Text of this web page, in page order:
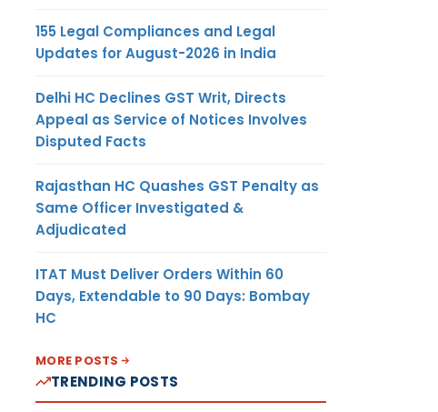
155 Legal Compliances and Legal
Updates for August-2026 in India
Delhi HC Declines GST Writ, Directs
Appeal as Service of Notices Involves
Disputed Facts
Rajasthan HC Quashes GST Penalty as
Same Officer Investigated &
Adjudicated
ITAT Must Deliver Orders Within 60
Days, Extendable to 90 Days: Bombay
HC
MORE POSTS
TRENDING POSTS